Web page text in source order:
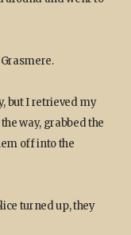
but I retrieved my
way, grabbed the
off into the
turned up, they